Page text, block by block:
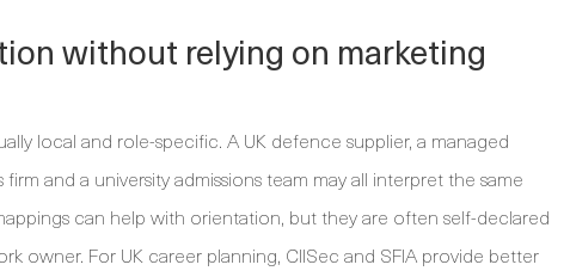
without relying on marketing
local and role-specific. A UK defence supplier, a managed
and a university admissions team may all interpret the same
can help with orientation, but they are often self-declared
owner. For UK career planning, CIISec and SFIA provide better